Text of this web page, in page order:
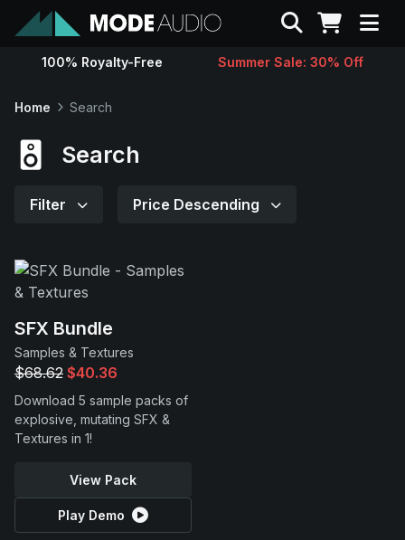
Sounds
Support
Search
100% Royalty-Free Summer Sale: 30% Off
Home Search
Search
Filter Price Descending
SFX Bundle
Samples & Textures
$68.62 $40.36
Download 5 sample packs of
explosive, mutating SFX &
Textures in 1!
View Pack
Play Demo